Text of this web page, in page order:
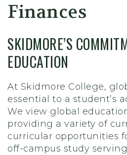
Finances
SKIDMORE’S
EDUCATION
At Skidmore College,
essential to a student’s
We view global
providing a variety of
curricular opportunities
off-campus study